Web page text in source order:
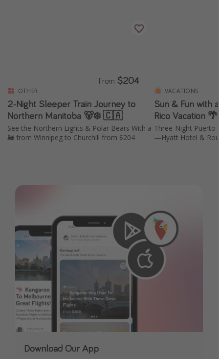
OTHER
2-Night Sleeper Train Journey to
Northern Manitoba 🐻‍❄️ 🇨🇦
See the Northern Lights & Polar Bears With a
🚂 from Winnipeg to Churchill from $204
From $204
VACATIONS
Sun & Fun with
Rico Vacation
Three-Night Puerto
—Hyatt Hotel &
Download Our App